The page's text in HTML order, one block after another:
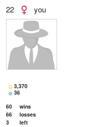
22 you
3,370
36
60
wins
66
losses
3
left